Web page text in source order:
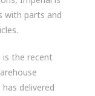
with parts and
is the recent
delivered